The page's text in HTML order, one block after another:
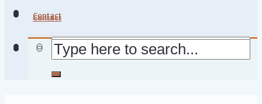
Contact
Contact